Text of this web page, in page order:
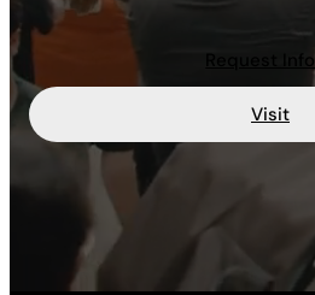
Request Info
Visit